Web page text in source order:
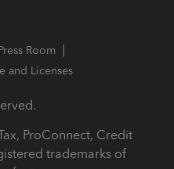
Room
and Licenses
ProConnect, Credit
trademarks of